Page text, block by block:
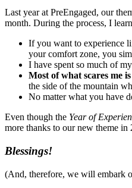
Last year at PreEngaged, our
month. During the process, I
If you want to experience
your comfort zone, you
I have spent so much of
Most of what scares me
the side of the mountain
No matter what you have
Even though the Year of
more thanks to our new theme in
Blessings!
(And, therefore, we will embark